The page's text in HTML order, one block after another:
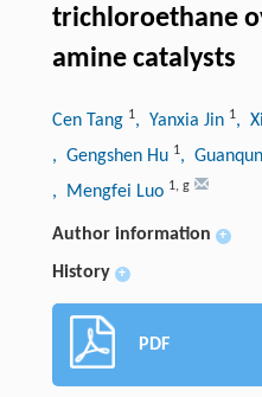
trichloroethane
amine catalysts
Cen Tang 1, Yanxia Jin 1,
, Gengshen Hu 1,
, Mengfei Luo 1, g
Author information +
History +
PDF